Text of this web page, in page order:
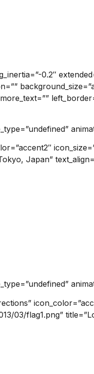
0.2″
Japan”
03/flag1.png”